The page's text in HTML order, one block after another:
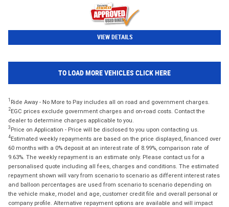
VIEW DETAILS
TO LOAD MORE VEHICLES CLICK HERE
1 Ride Away - No More to Pay includes all on road and government charges.
2EGC prices exclude government charges and on-road costs. Contact the
dealer to determine charges applicable to you.
3 Price on Application - Price will be disclosed to you upon contacting us.
4Estimated weekly repayments are based on the price displayed, financed over
60 months with a 0% deposit at an interest rate of 8.99%, comparison rate of
9.63%. The weekly repayment is an estimate only. Please contact us for a
personalised quote including all fees, charges and conditions. The estimated
repayment shown will vary from scenario to scenario as different interest rates
and balloon percentages are used from scenario to scenario depending on
the vehicle make, model and age, customer credit file and overall personal or
company profile. Alternative repayment options are available and will impact